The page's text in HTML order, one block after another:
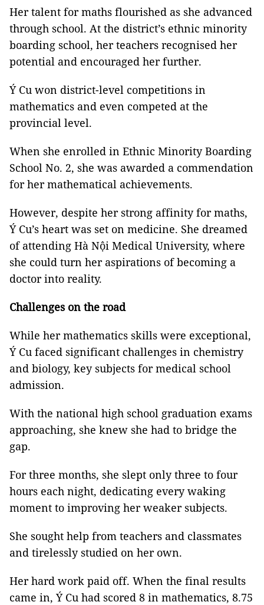
Her talent for maths flourished as she advanced
through school. At the district’s ethnic minority
boarding school, her teachers recognised her
potential and encouraged her further.
Ý Cu won district-level competitions in
mathematics and even competed at the
provincial level.
When she enrolled in Ethnic Minority Boarding
School No. 2, she was awarded a commendation
for her mathematical achievements.
However, despite her strong affinity for maths,
Ý Cu’s heart was set on medicine. She dreamed
of attending Hà Nội Medical University, where
she could turn her aspirations of becoming a
doctor into reality.
Challenges on the road
While her mathematics skills were exceptional,
Ý Cu faced significant challenges in chemistry
and biology, key subjects for medical school
admission.
With the national high school graduation exams
approaching, she knew she had to bridge the
gap.
For three months, she slept only three to four
hours each night, dedicating every waking
moment to improving her weaker subjects.
She sought help from teachers and classmates
and tirelessly studied on her own.
Her hard work paid off. When the final results
came in, Ý Cu had scored 8 in mathematics, 8.75